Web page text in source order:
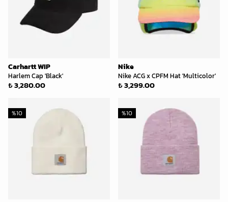
Carhartt WIP
Harlem Cap 'Black'
₺ 3,280.00
Nike
Nike ACG x CPFM Hat 'Multicolor'
₺ 3,299.00
%10 %10